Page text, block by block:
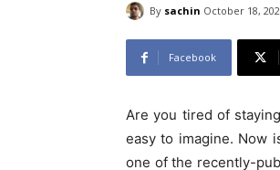
By sachin October 18,
Facebook
Are you tired of
easy to imagine. Now
one of the recently-